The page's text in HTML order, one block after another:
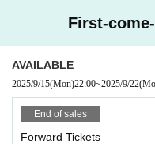
First-
AVAILABLE
2025/9/15(Mon)22:00~2025/9/22
End of sales
Forward Tickets